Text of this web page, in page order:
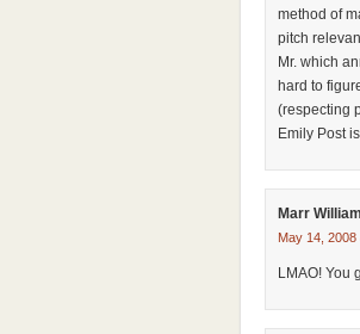
method of
pitch
Mr. which
hard to
(respecting
Emily Post
Marr
May 14, 2008
LMAO! You